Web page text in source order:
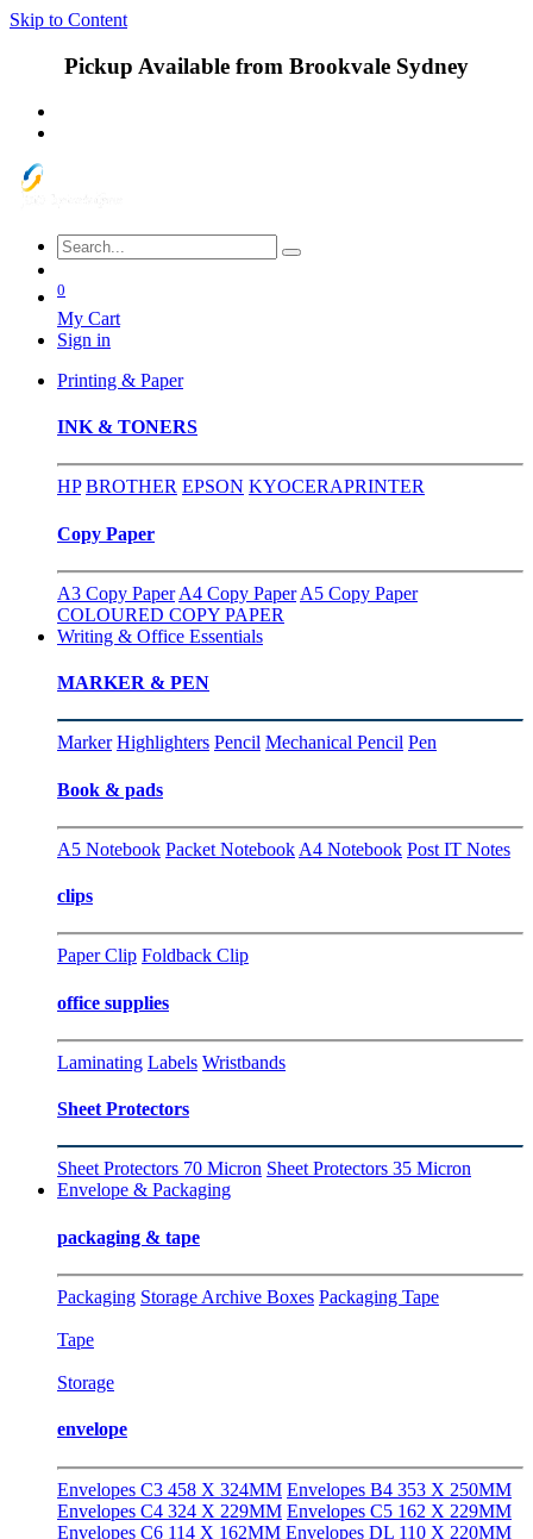
Skip to Content
Pickup Available from Brookvale Sydney
0
My Cart
Sign in
Printing & Paper
INK & TONERS
HP BROTHER EPSON KYOCERAPRINTER
Copy Paper
A3 Copy Paper A4 Copy Paper A5 Copy Paper
COLOURED COPY PAPER
Writing & Office Essentials
MARKER & PEN
Marker Highlighters Pencil Mechanical Pencil Pen
Book & pads
A5 Notebook Packet Notebook A4 Notebook Post IT Notes
clips
Paper Clip Foldback Clip
office supplies
Laminating Labels Wristbands
Sheet Protectors
Sheet Protectors 70 Micron Sheet Protectors 35 Micron
Envelope & Packaging
packaging & tape
Packaging Storage Archive Boxes Packaging Tape
Tape
Storage
envelope
Envelopes C3 458 X 324MM Envelopes B4 353 X 250MM
Envelopes C4 324 X 229MM Envelopes C5 162 X 229MM
Envelopes C6 114 X 162MM Envelopes DL 110 X 220MM